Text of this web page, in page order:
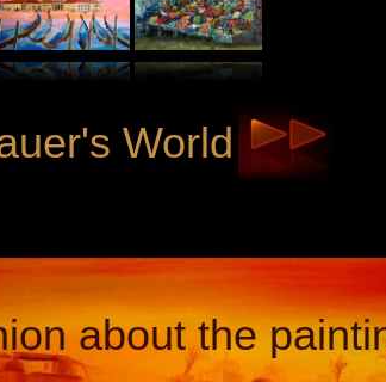
World
about the